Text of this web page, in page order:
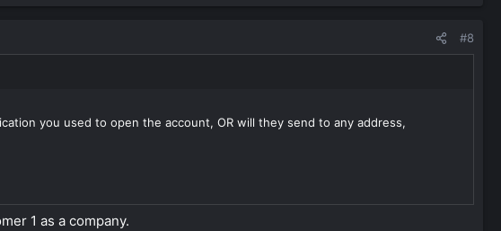
#8
you used to open the account, OR will they send to any address,
1 as a company.